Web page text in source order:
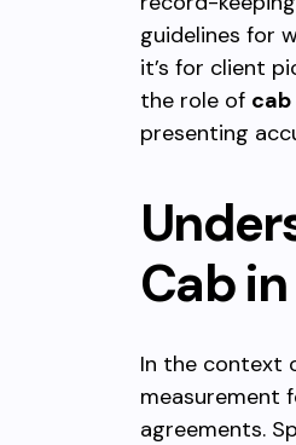
guidelines for
it’s for client
the role of
presenting
Cab
In the context
measurement
agreements.